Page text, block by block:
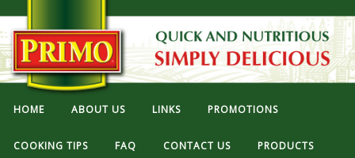
HOME ABOUT US LINKS PROMOTIONS
COOKING TIPS FAQ CONTACT US PRODUCTS